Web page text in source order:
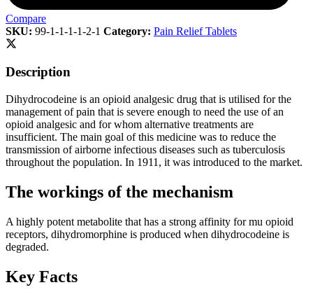
Compare
SKU: 99-1-1-1-1-2-1 Category: Pain Relief Tablets
Description
Dihydrocodeine is an opioid analgesic drug that is utilised for the
management of pain that is severe enough to need the use of an
opioid analgesic and for whom alternative treatments are
insufficient. The main goal of this medicine was to reduce the
transmission of airborne infectious diseases such as tuberculosis
throughout the population. In 1911, it was introduced to the market.
The workings of the mechanism
A highly potent metabolite that has a strong affinity for mu opioid
receptors, dihydromorphine is produced when dihydrocodeine is
degraded.
Key Facts